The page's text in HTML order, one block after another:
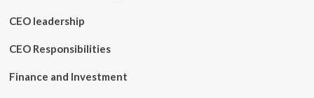
CEO leadership
CEO Responsibilities
Finance and Investment